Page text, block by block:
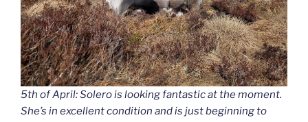
5th of April: Solero is looking fantastic at the moment.
She’s in excellent condition and is just beginning to